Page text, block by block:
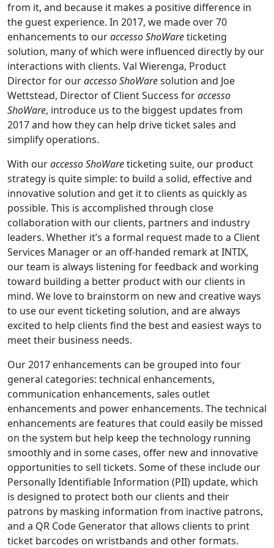
from it, and because it makes a positive difference in
the guest experience. In 2017, we made over 70
enhancements to ouraccesso ShoWareticketing
solution, many of which were influenced directly by our
interactions with clients. Val Wierenga, Product
Director for ouraccesso ShoWaresolution and Joe
Wettstead, Director of Client Success foraccesso
ShoWare, introduce us to the biggest updates from
2017 and how they can help drive ticket sales and
simplify operations.
With ouraccesso ShoWareticketing suite, our product
strategy is quite simple: to build a solid, effective and
innovative solution and get it to clients as quickly as
possible. This is accomplished through close
collaboration with our clients, partners and industry
leaders. Whether it’s a formal request made to a Client
Services Manager or an off-handed remark at INTIX,
our team is always listening for feedback and working
toward building a better product with our clients in
mind. We love to brainstorm on new and creative ways
to use our event ticketing solution, and are always
excited to help clients find the best and easiest ways to
meet their business needs.
Our 2017 enhancements can be grouped into four
general categories: technical enhancements,
communication enhancements, sales outlet
enhancements and power enhancements. The technical
enhancements are features that could easily be missed
on the system but help keep the technology running
smoothly and in some cases, offer new and innovative
opportunities to sell tickets. Some of these include our
Personally Identifiable Information (PII) update, which
is designed to protect both our clients and their
patrons by masking information from inactive patrons,
and a QR Code Generator that allows clients to print
ticket barcodes on wristbands and other formats.